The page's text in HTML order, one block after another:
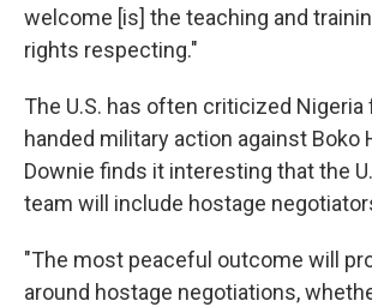
welcome [is] the teaching and
rights respecting."
The U.S. has often criticized
handed military action against Boko
Downie finds it interesting that the
team will include hostage
"The most peaceful outcome will
around hostage negotiations,